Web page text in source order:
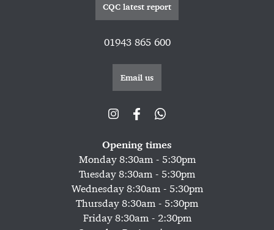
CQC latest report
01943 865 600
Email us
Opening times
Monday 8:30am - 5:30pm
Tuesday 8:30am - 5:30pm
Wednesday 8:30am - 5:30pm
Thursday 8:30am - 5:30pm
Friday 8:30am - 2:30pm